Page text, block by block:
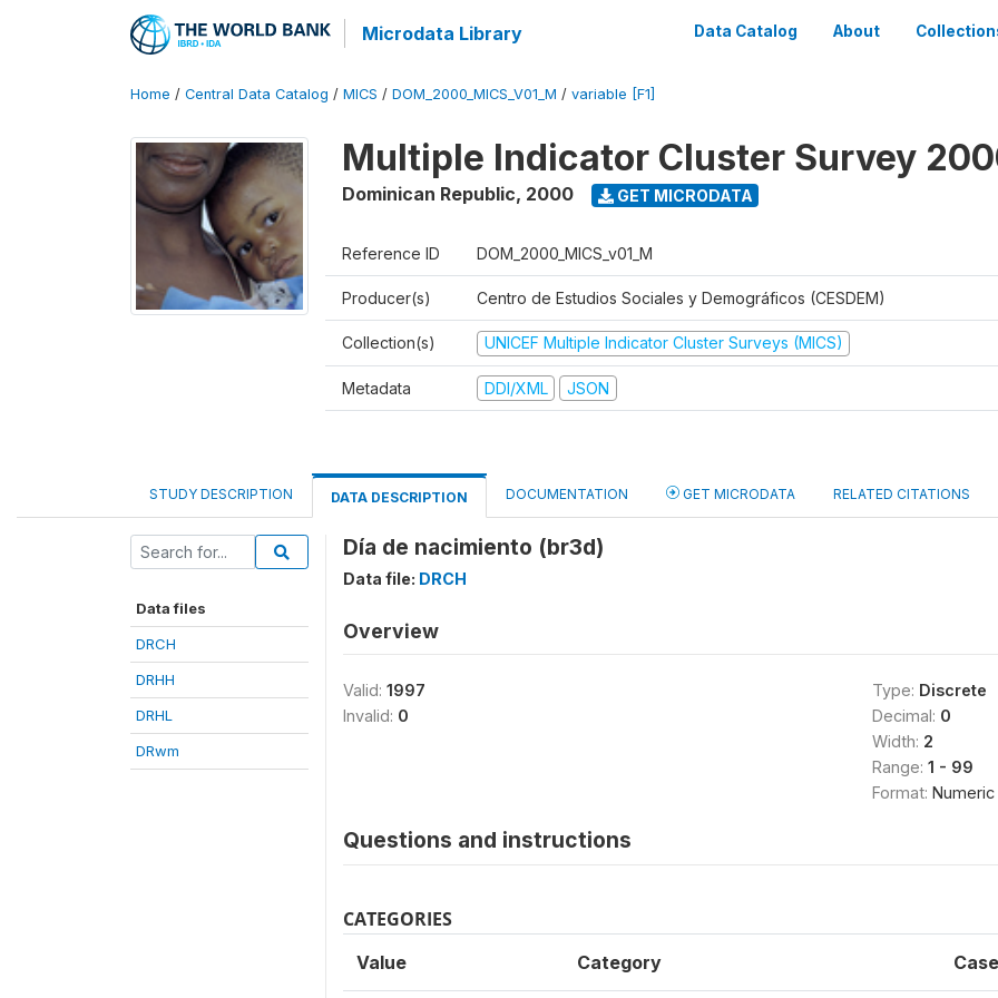
Microdata Library Data Catalog About
Home / Central Data Catalog / MICS / DOM_2000_MICS_V01_M / variable [F1]
Multiple Indicator Cluster Survey
Dominican Republic, 2000 GET MICRODATA
Reference ID DOM_2000_MICS_v01_M
Producer(s) Centro de Estudios Sociales y Demográficos (CESDEM)
Collection(s) UNICEF Multiple Indicator Cluster Surveys (MICS)
Metadata DDI/XML JSON
STUDY DESCRIPTION DATA DESCRIPTION DOCUMENTATION GET MICRODATA RELATED CITATIONS
Data files
DRCH
DRHH
DRHL
DRwm
Día de nacimiento (br3d)
Data file: DRCH
Overview
Valid: 1997
Invalid: 0
Type: Discrete
Decimal: 0
Width: 2
Range: 1 - 99
Format: Numeric
Questions and instructions
CATEGORIES
Value Category